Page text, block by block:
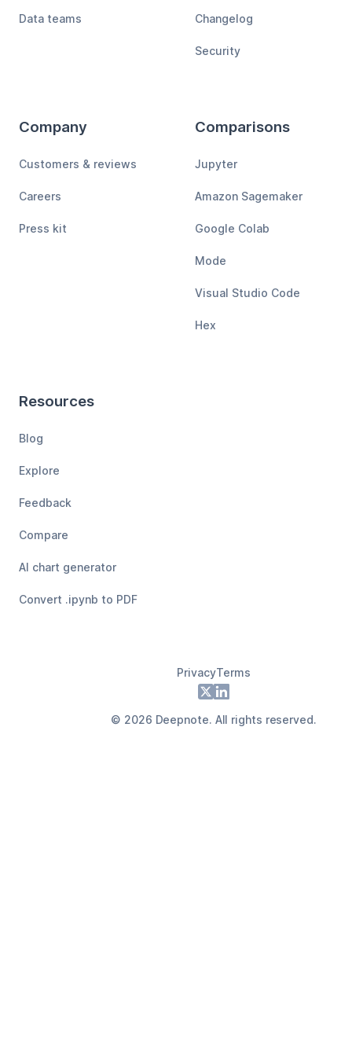
Data teams Changelog
Security
Company
Customers & reviews
Careers
Press kit
Comparisons
Jupyter
Amazon Sagemaker
Google Colab
Mode
Visual Studio Code
Hex
Resources
Blog
Explore
Feedback
Compare
AI chart generator
Convert .ipynb to PDF
PrivacyTerms
X LinkedIn
© 2026 Deepnote. All rights reserved.